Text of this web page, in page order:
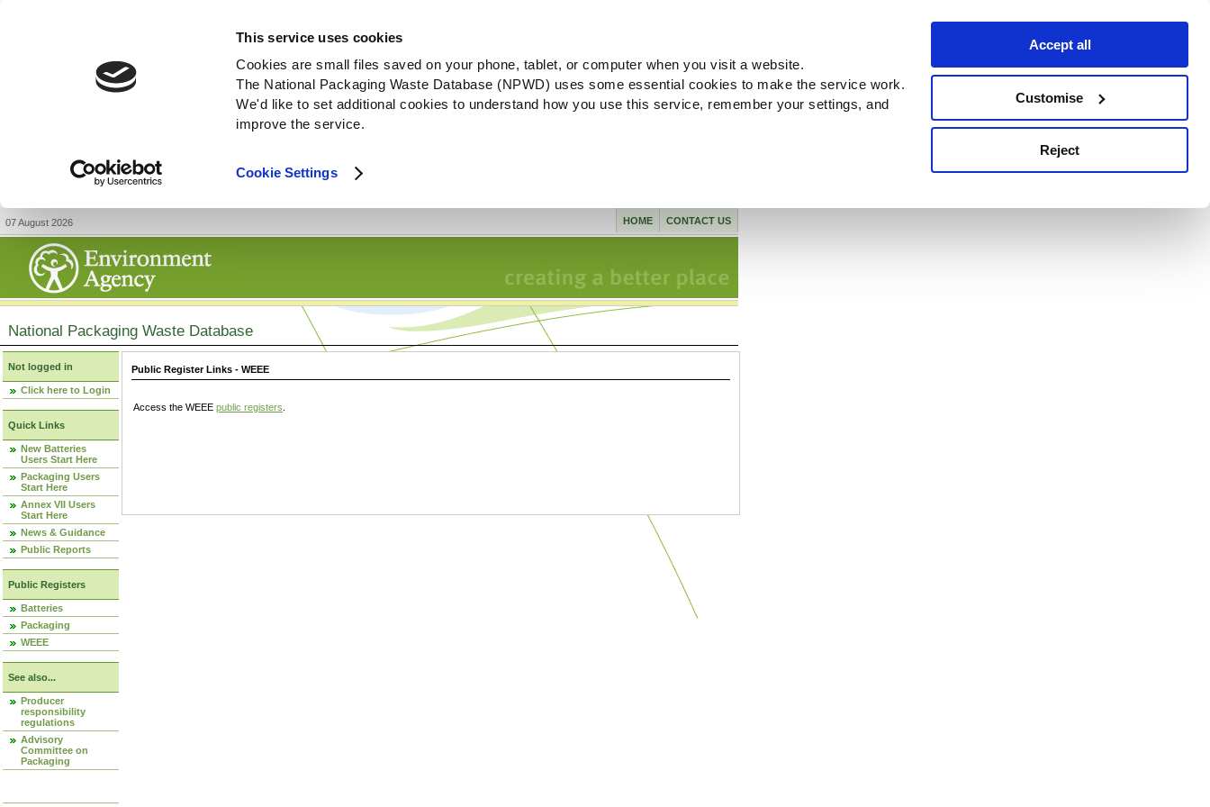
This service uses cookies
Cookies are small files saved on your phone, tablet, or computer when you visit a website.
The National Packaging Waste Database (NPWD) uses some essential cookies to make the service work.
We'd like to set additional cookies to understand how you use this service, remember your settings, and
improve the service.
Cookie Settings
Accept all
Customise
Reject
07 August 2026 CONTACT US
HOME
National Packaging Waste Database
Not logged in
Click here to Login
Quick Links
New Batteries
Users Start Here
Packaging Users
Start Here
Annex VII Users
Start Here
News & Guidance
Public Reports
Public Registers
Batteries
Packaging
WEEE
See also...
Producer
responsibility
regulations
Advisory
Committee on
Packaging
Public Register Links - WEEE
Access the WEEE public registers